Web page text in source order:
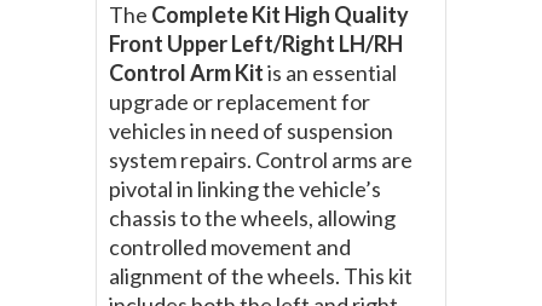
The Complete Kit High Quality
Front Upper Left/Right LH/RH
Control Arm Kitis an essential
upgrade or replacement for
vehicles in need of suspension
system repairs. Control arms are
pivotal in linking the vehicle’s
chassis to the wheels, allowing
controlled movement and
alignment of the wheels. This kit